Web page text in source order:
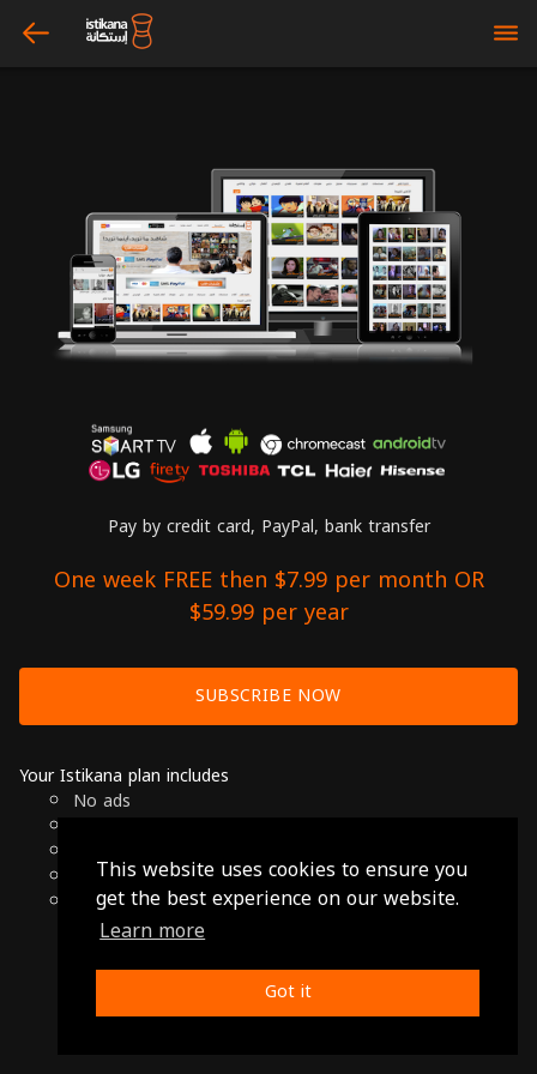
This website uses cookies to ensure you
get the best experience on our website.
Learn more
Got it
arrow_left bars
Pay by credit card, PayPal, bank transfer
One week FREE then $7.99 per month OR
$59.99 per year
SUBSCRIBE NOW
Your Istikana plan includes
No ads
Cancel anytime
Only $7.99 per month or $59.99 per year
© 2026 Istikana, Ltd
Privacy Policy